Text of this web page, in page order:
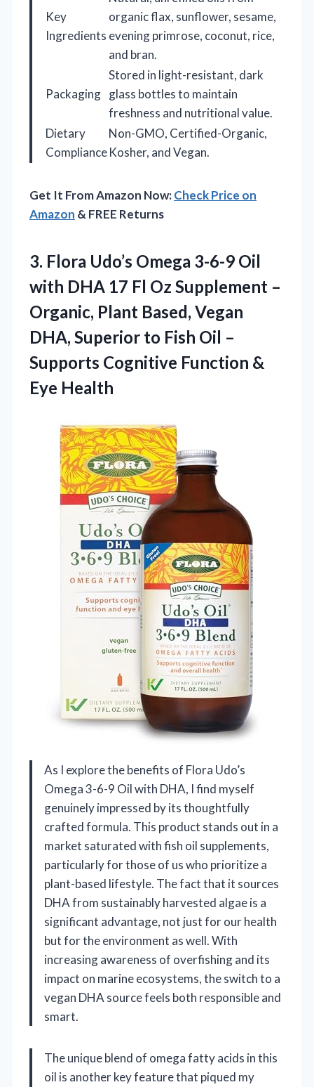
Key
Ingredients
organic flax, sunflower, sesame,
evening primrose, coconut, rice,
and bran.
Packaging
Stored in light-resistant, dark
glass bottles to maintain
freshness and nutritional value.
Dietary
Compliance
Non-GMO, Certified-Organic,
Kosher, and Vegan.
Get It From Amazon Now:Check Price on
Amazon & FREE Returns
3. Flora Udo’s Omega 3-6-9 Oil
with DHA 17 Fl Oz Supplement –
Organic, Plant Based, Vegan
DHA, Superior to Fish Oil –
Supports Cognitive Function &
Eye Health
As I explore the benefits of Flora Udo’s
Omega 3-6-9 Oil with DHA, I find myself
genuinely impressed by its thoughtfully
crafted formula. This product stands out in a
market saturated with fish oil supplements,
particularly for those of us who prioritize a
plant-based lifestyle. The fact that it sources
DHA from sustainably harvested algae is a
significant advantage, not just for our health
but for the environment as well. With
increasing awareness of overfishing and its
impact on marine ecosystems, the switch to a
vegan DHA source feels both responsible and
smart.
The unique blend of omega fatty acids in this
oil is another key feature that piqued my